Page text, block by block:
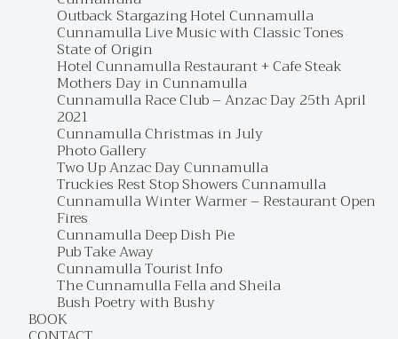
Outback Stargazing Hotel Cunnamulla
Cunnamulla Live Music with Classic Tones
State of Origin
Hotel Cunnamulla Restaurant + Cafe Steak
Mothers Day in Cunnamulla
Cunnamulla Race Club – Anzac Day 25th April
2021
Cunnamulla Christmas in July
Photo Gallery
Two Up Anzac Day Cunnamulla
Truckies Rest Stop Showers Cunnamulla
Cunnamulla Winter Warmer – Restaurant Open
Fires
Cunnamulla Deep Dish Pie
Pub Take Away
Cunnamulla Tourist Info
The Cunnamulla Fella and Sheila
Bush Poetry with Bushy
BOOK